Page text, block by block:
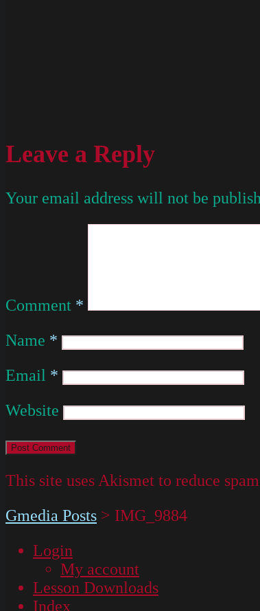
Leave a Reply
Your email address will not be
Comment *
Name *
Email *
Website
This site uses Akismet to reduce
Gmedia Posts > IMG_9884
Login
My account
Lesson Downloads
Index